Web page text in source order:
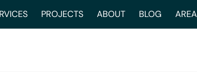
PROJECTS ABOUT BLOG